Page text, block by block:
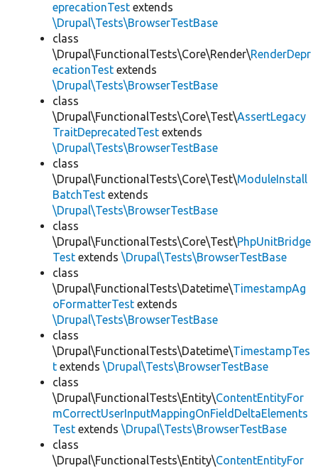
eprecationTest extends
\Drupal\Tests\BrowserTestBase
class
\Drupal\FunctionalTests\Core\Render\RenderDepr
ecationTest extends
\Drupal\Tests\BrowserTestBase
class
\Drupal\FunctionalTests\Core\Test\AssertLegacy
TraitDeprecatedTest extends
\Drupal\Tests\BrowserTestBase
class
\Drupal\FunctionalTests\Core\Test\ModuleInstall
BatchTest extends
\Drupal\Tests\BrowserTestBase
class
\Drupal\FunctionalTests\Core\Test\PhpUnitBridge
Test extends \Drupal\Tests\BrowserTestBase
class
\Drupal\FunctionalTests\Datetime\TimestampAg
oFormatterTest extends
\Drupal\Tests\BrowserTestBase
class
\Drupal\FunctionalTests\Datetime\TimestampTes
t extends \Drupal\Tests\BrowserTestBase
class
\Drupal\FunctionalTests\Entity\ContentEntityFor
mCorrectUserInputMappingOnFieldDeltaElements
Test extends \Drupal\Tests\BrowserTestBase
class
\Drupal\FunctionalTests\Entity\ContentEntityFor